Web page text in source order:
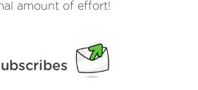
amount of effort!